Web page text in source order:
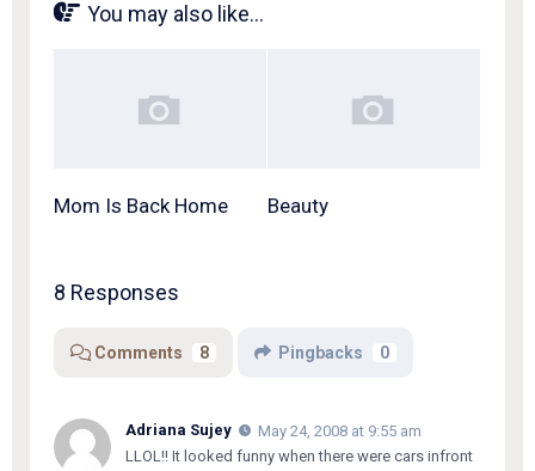
You may also like...
Mom Is Back Home Beauty
8 Responses
Comments 8 Pingbacks 0
Adriana Sujey
May 24, 2008 at 9:55 am
LLOL!! It looked funny when there were cars infront